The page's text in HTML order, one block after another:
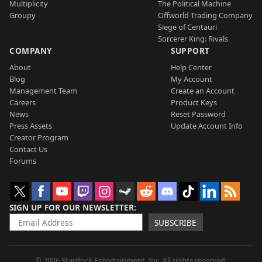
Multiplicity
Groupy
The Political Machine
Offworld Trading Company
Siege of Centauri
Sorcerer King: Rivals
COMPANY
About
Blog
Management Team
Careers
News
Press Assets
Creator Program
Contact Us
Forums
SUPPORT
Help Center
My Account
Create an Account
Product Keys
Reset Password
Update Account Info
SIGN UP FOR OUR NEWSLETTER
SUBSCRIBE